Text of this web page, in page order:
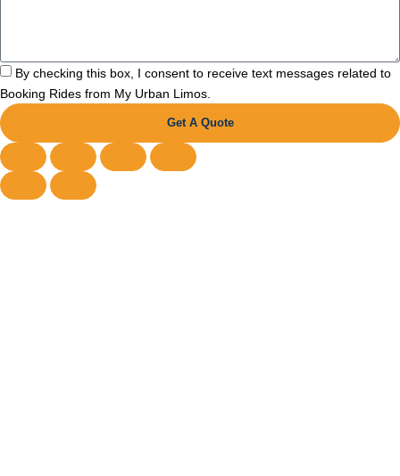
By checking this box, I consent to receive text messages related to
Booking Rides from My Urban Limos.
Get A Quote